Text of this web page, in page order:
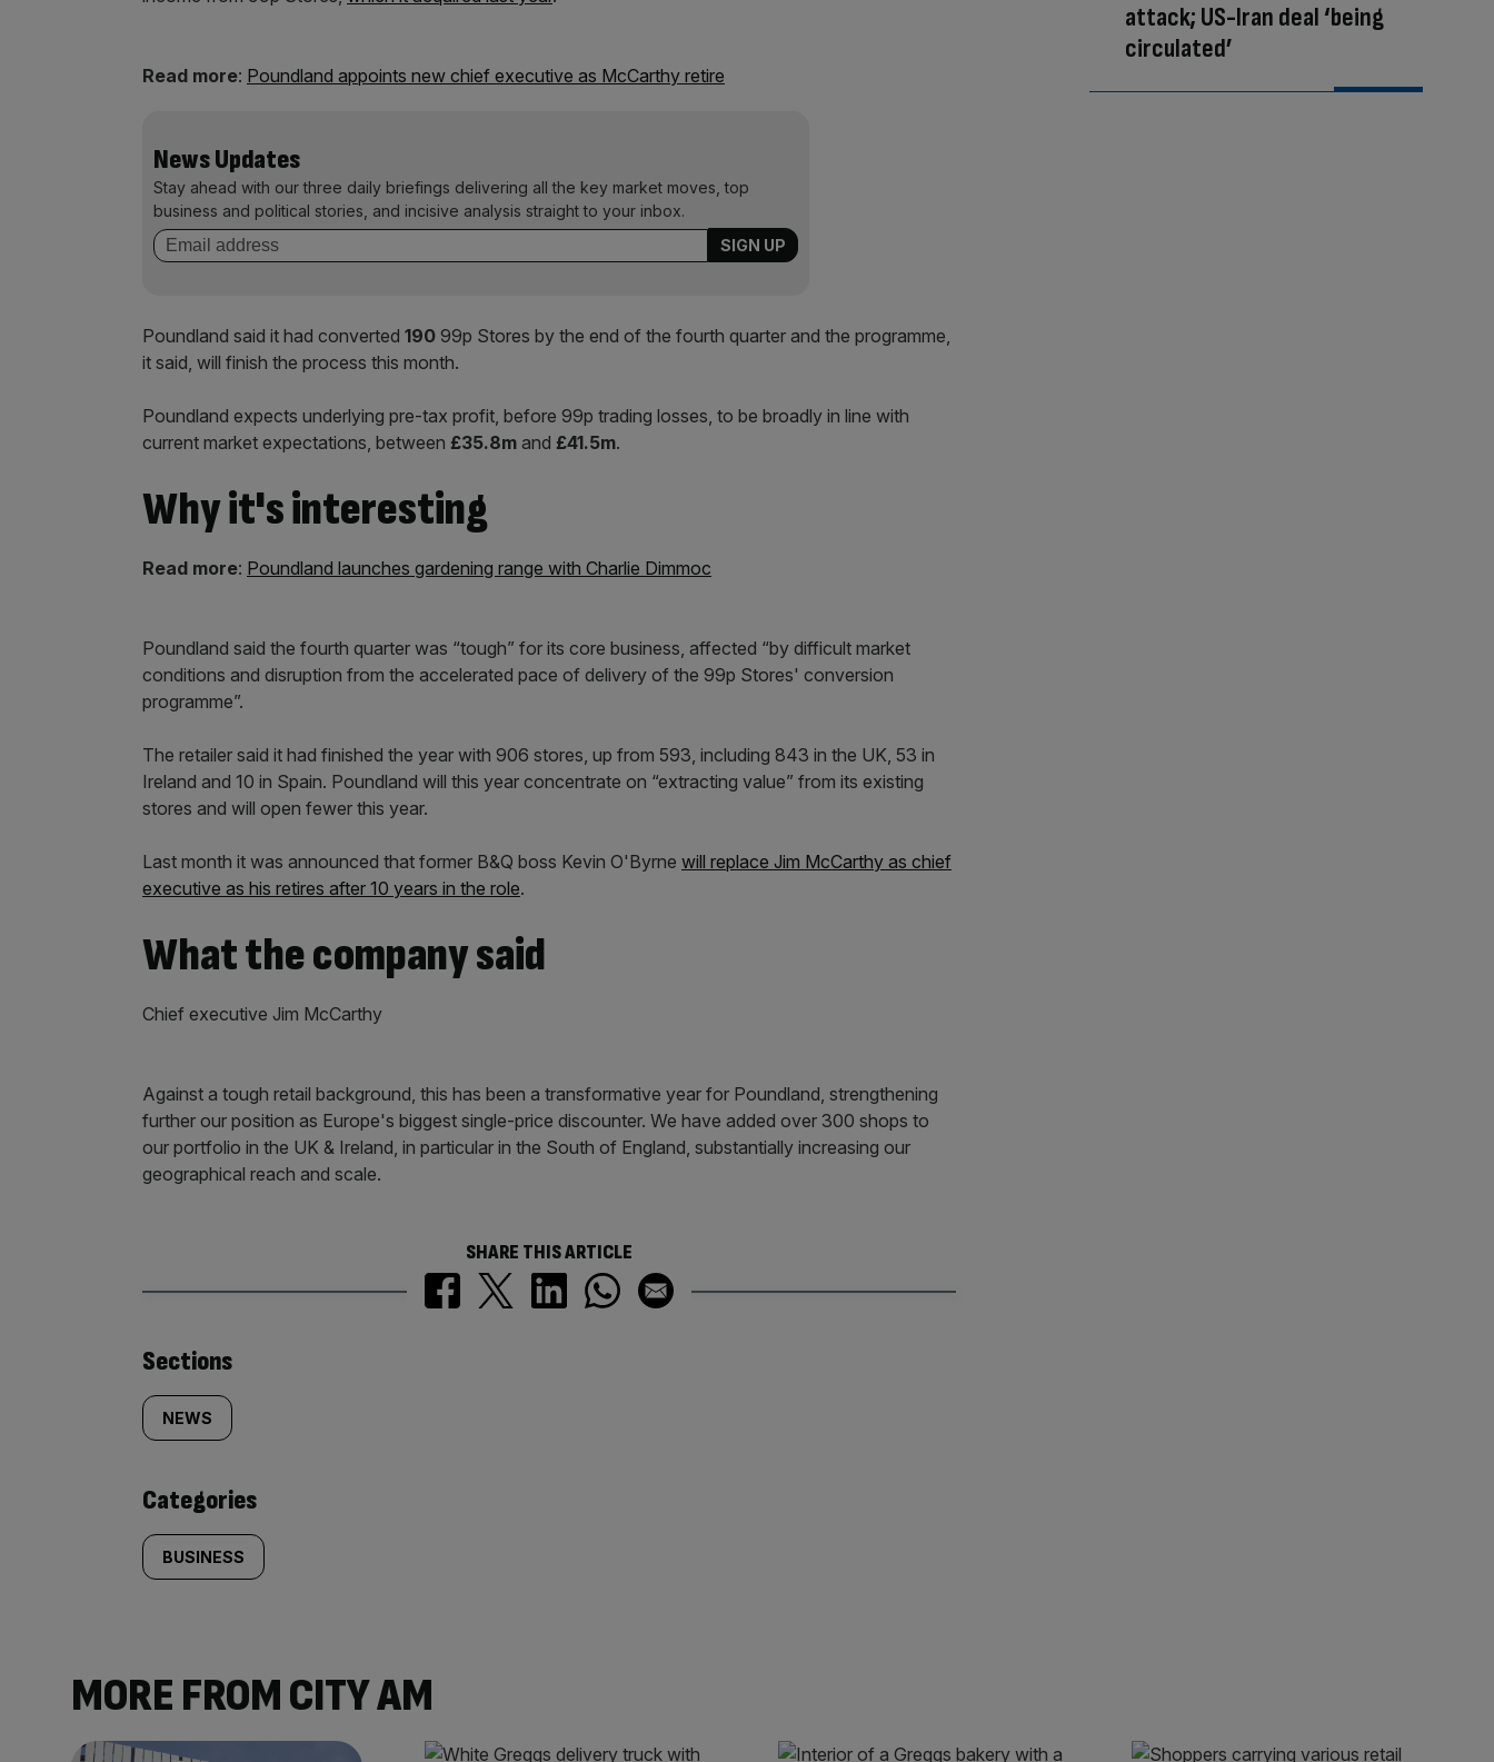
Read more: Poundland appoints new chief executive as McCarthy retire
News Updates
Stay ahead with our three daily briefings delivering all the key market moves, top
business and political stories, and incisive analysis straight to your inbox.
Poundland said it had converted 190 99p Stores by the end of the fourth quarter and the programme,
it said, will finish the process this month.
Poundland expects underlying pre-tax profit, before 99p trading losses, to be broadly in line with
current market expectations, between £35.8m and £41.5m.
Why it's interesting
Read more: Poundland launches gardening range with Charlie Dimmoc
Poundland said the fourth quarter was “tough” for its core business, affected “by difficult market
conditions and disruption from the accelerated pace of delivery of the 99p Stores' conversion
programme”.
The retailer said it had finished the year with 906 stores, up from 593, including 843 in the UK, 53 in
Ireland and 10 in Spain. Poundland will this year concentrate on “extracting value” from its existing
stores and will open fewer this year.
Last month it was announced that former B&Q boss Kevin O'Byrne will replace Jim McCarthy as chief
executive as his retires after 10 years in the role.
What the company said
Chief executive Jim McCarthy
Against a tough retail background, this has been a transformative year for Poundland, strengthening
further our position as Europe's biggest single-price discounter. We have added over 300 shops to
our portfolio in the UK & Ireland, in particular in the South of England, substantially increasing our
geographical reach and scale.
SHARE THIS ARTICLE
Similarly
tagged
content:
Sections
NEWS
Categories
BUSINESS
attack; US-Iran deal ‘being
circulated’
MORE FROM CITY AM